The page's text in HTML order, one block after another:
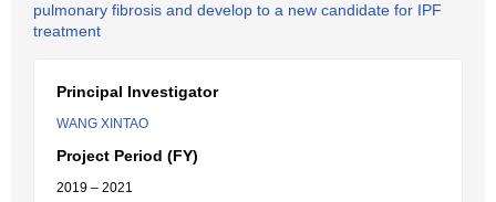
pulmonary fibrosis and develop to a new candidate for IPF
treatment
Principal Investigator
WANG XINTAO
Project Period (FY)
2019 – 2021